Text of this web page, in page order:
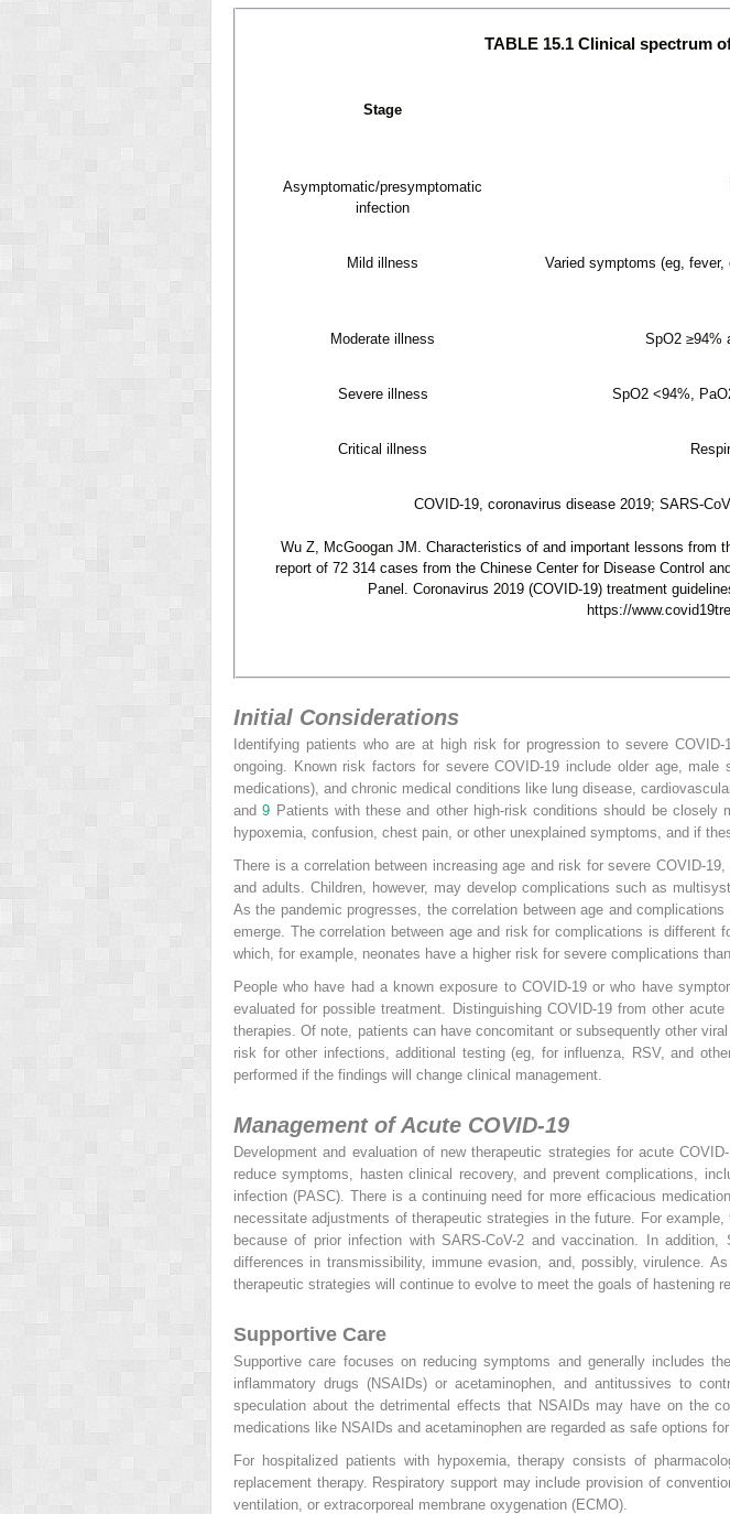
TABLE 15.1 Clinical spectrum
Stage
Asymptomatic/presymptomatic
infection
Mild illness
Varied symptoms (eg,
Moderate illness SpO2 ≥94%
Severe illness SpO2<94%, PaO
Critical illness
COVID-19, coronavirus disease 2019; SARS-
Wu Z, McGoogan JM. Characteristics of and important lessons from
report of 72 314 cases from the Chinese Center for Disease Control
Panel. Coronavirus 2019 (COVID-19) treatment
https://
Initial Considerations
Identifying patients who are at high risk for progression to severe
ongoing. Known risk factors for severe COVID-19 include older age,
medications), and chronic medical conditions like lung disease,
and 9 Patients with these and other high-risk conditions should be closely
hypoxemia, confusion, chest pain, or other unexplained symptoms, and if
There is a correlation between increasing age and risk for severe COVID-
and adults. Children, however, may develop complications such as
As the pandemic progresses, the correlation between age and
emerge. The correlation between age and risk for complications is
which, for example, neonates have a higher risk for severe complications
People who have had a known exposure to COVID-19 or who have
evaluated for possible treatment. Distinguishing COVID-19 from other
therapies. Of note, patients can have concomitant or subsequently other
risk for other infections, additional testing (eg, for influenza, RSV, and
performed if the findings will change clinical management.
Management of Acute COVID-19
Development and evaluation of new therapeutic strategies for acute
reduce symptoms, hasten clinical recovery, and prevent complications,
infection (PASC). There is a continuing need for more efficacious
necessitate adjustments of therapeutic strategies in the future. For
because of prior infection with SARS-CoV-2 and vaccination. In
differences in transmissibility, immune evasion, and, possibly, virulence.
therapeutic strategies will continue to evolve to meet the goals of hastening
Supportive Care
Supportive care focuses on reducing symptoms and generally includes
inflammatory drugs (NSAIDs) or acetaminophen, and antitussives to
speculation about the detrimental effects that NSAIDs may have on the
medications like NSAIDs and acetaminophen are regarded as safe options
For hospitalized patients with hypoxemia, therapy consists of
replacement therapy. Respiratory support may include provision of
ventilation, or extracorporeal membrane oxygenation (ECMO).